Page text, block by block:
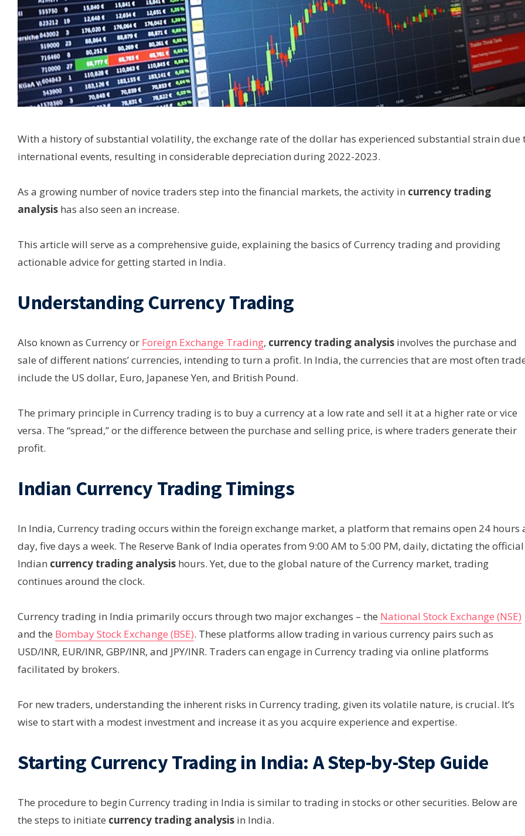
With a history of substantial volatility, the exchange rate of the dollar has experienced substantial strain due
international events, resulting in considerable depreciation during 2022-2023.
As a growing number of novice traders step into the financial markets, the activity in currency trading
analysis has also seen an increase.
This article will serve as a comprehensive guide, explaining the basics of Currency trading and providing
actionable advice for getting started in India.
Understanding Currency Trading
Also known as Currency or Foreign Exchange Trading, currency trading analysis involves the purchase and
sale of different nations’ currencies, intending to turn a profit. In India, the currencies that are most often
include the US dollar, Euro, Japanese Yen, and British Pound.
The primary principle in Currency trading is to buy a currency at a low rate and sell it at a higher rate or vice
versa. The “spread,” or the difference between the purchase and selling price, is where traders generate their
profit.
Indian Currency Trading Timings
In India, Currency trading occurs within the foreign exchange market, a platform that remains open 24 hours
day, five days a week. The Reserve Bank of India operates from 9:00 AM to 5:00 PM, daily, dictating the official
Indian currency trading analysis hours. Yet, due to the global nature of the Currency market, trading
continues around the clock.
Currency trading in India primarily occurs through two major exchanges – the National Stock Exchange (NSE)
and the Bombay Stock Exchange (BSE). These platforms allow trading in various currency pairs such as
USD/INR, EUR/INR, GBP/INR, and JPY/INR. Traders can engage in Currency trading via online platforms
facilitated by brokers.
For new traders, understanding the inherent risks in Currency trading, given its volatile nature, is crucial. It’s
wise to start with a modest investment and increase it as you acquire experience and expertise.
Starting Currency Trading in India: A Step-by-Step Guide
The procedure to begin Currency trading in India is similar to trading in stocks or other securities. Below are
the steps to initiate currency trading analysis in India.